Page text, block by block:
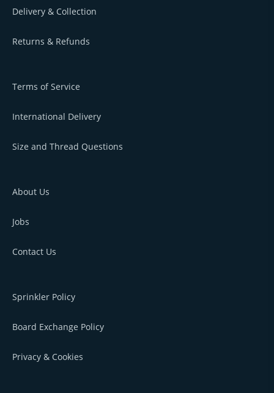
Delivery & Collection
Returns & Refunds
Terms of Service
International Delivery
Size and Thread Questions
About Us
Jobs
Contact Us
Sprinkler Policy
Board Exchange Policy
Privacy & Cookies